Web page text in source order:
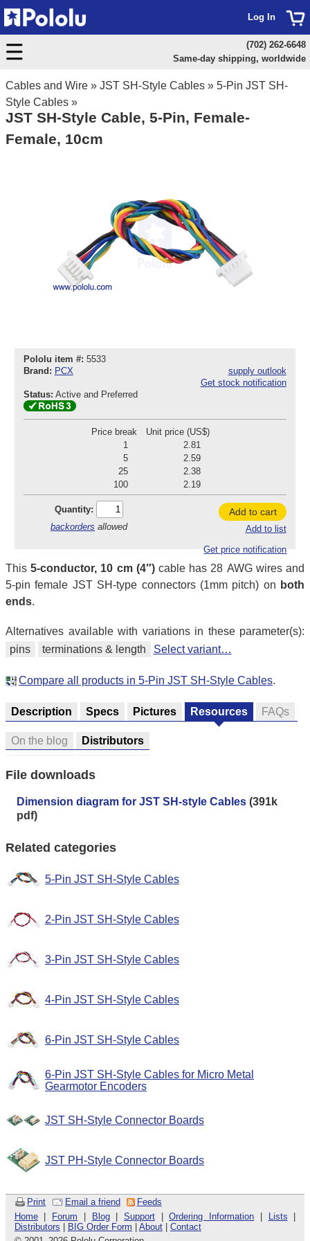
Cables and Wire » JST SH-Style Cables » 5-Pin JST SH-
Style Cables »
JST SH-Style Cable, 5-Pin, Female-
Female, 10cm
Pololu item #: 5533
Brand: PCX
supply outlook
Get stock notification
Status: Active and Preferred
Price break
Unit price (US$)
1
2.81
5
2.59
25
2.38
100
2.19
Quantity:
backorders allowed
Add to cart
Add to list
Get price notification
This5-conductor, 10 cm (4″)cable has 28 AWG wires and
5-pin female JST SH-type connectors (1mm pitch) on both
ends.
Alternatives available with variations in these parameter(s):
pins
terminations & length Select variant…
Compare all products in 5-Pin JST SH-Style Cables.
Description Specs Pictures Resources FAQs
On the blog Distributors
File downloads
Dimension diagram for JST SH-style Cables (391k
pdf)
Related categories
5-Pin JST SH-Style Cables
2-Pin JST SH-Style Cables
3-Pin JST SH-Style Cables
4-Pin JST SH-Style Cables
6-Pin JST SH-Style Cables
6-Pin JST SH-Style Cables for Micro Metal
Gearmotor Encoders
JST SH-Style Connector Boards
JST PH-Style Connector Boards
Print Email a friend
Feeds
Home| Forum Blog|Support |Ordering Information Lists
Distributors
BIG Order Form About| Contact
Log In
(702) 262-6648
Same-day shipping, worldwide